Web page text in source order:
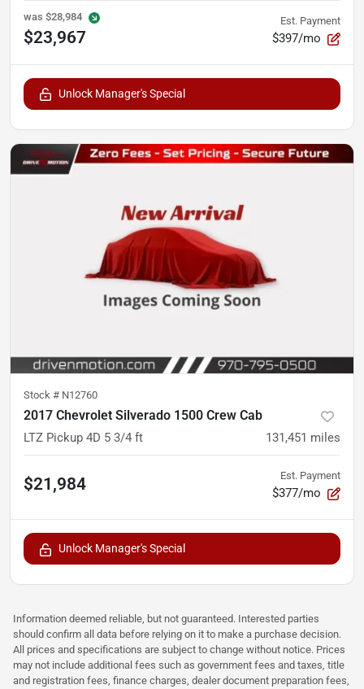
was $28,984
$23,967
Est. Payment
$397/mo
Unlock Manager's Special
Stock # N12760
2017 Chevrolet Silverado 1500 Crew Cab
LTZ Pickup 4D 5 3/4 ft 131,451 miles
$21,984 Est. Payment
$377/mo
Unlock Manager's Special
Information deemed reliable, but not guaranteed. Interested parties
should confirm all data before relying on it to make a purchase decision.
All prices and specifications are subject to change without notice. Prices
may not include additional fees such as government fees and taxes, title
and registration fees, finance charges, dealer document preparation fees,